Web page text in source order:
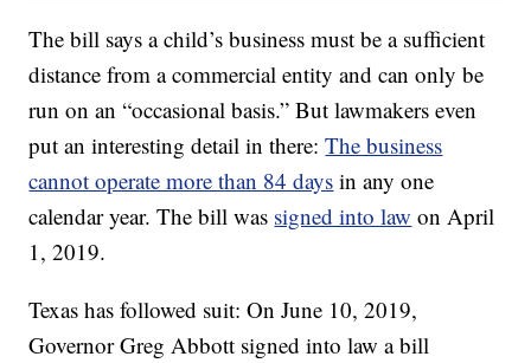
The bill says a child’s business must be a sufficient
distance from a commercial entity and can only be
run on an “occasional basis.” But lawmakers even
put an interesting detail in there:The business
cannot operate more than 84 days in any one
calendar year. The bill was signed into law on April
1, 2019.
Texas has followed suit: On June 10, 2019,
Governor Greg Abbott signed into law a bill